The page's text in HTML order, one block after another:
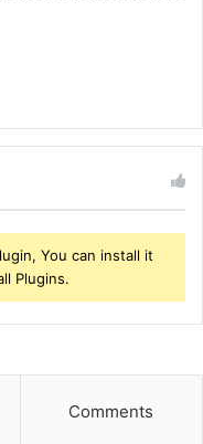
You can install it
Plugins.
Comments